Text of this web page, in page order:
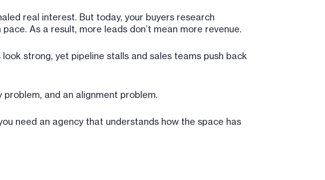
real interest. But today, your buyers research
As a result, more leads don’t mean more revenue.
strong, yet pipeline stalls and sales teams push back
problem, and an alignment problem.
need an agency that understands how the space has